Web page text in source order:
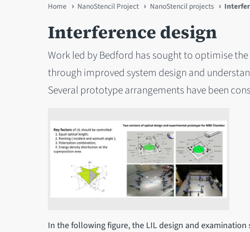
You
are
here
Home NanoStencil Project NanoStencil projects
Interference design
Work led by Bedford has sought to optimise
through improved system design and
Several prototype arrangements have been
In the following figure, the LIL design and